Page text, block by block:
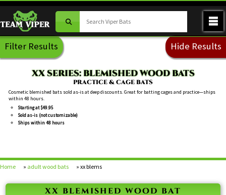
XX SERIES: BLEMISHED WOOD BATS
PRACTICE & CAGE BATS
Cosmetic blemished bats sold as-is at deep discounts. Great for batting cages and practice—ships
within 48 hours.
Starting at $49.95
Sold as-is (not customizable)
Ships within 48 hours
Home » adult wood bats » xx blems
xx blemished wood bat
Filter Results Hide Results